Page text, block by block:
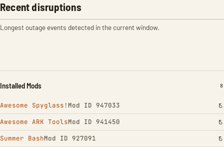
Recent disruptions
Longest outage events detected in the current window.
Installed Mods 8
Awesome Spyglass! Mod ID 947033
Awesome ARK ToolsMod ID 941450
Summer BashMod ID 927091